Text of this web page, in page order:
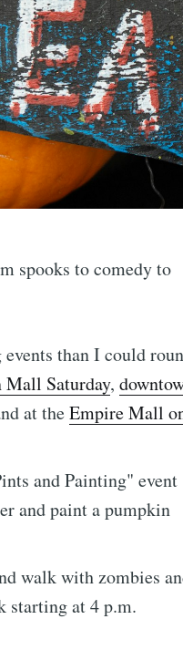
spooks to comedy to
than I could
Mall Saturday,
at theEmpire Mall
and Painting" event
and paint a pumpkin
walk with zombies
starting at 4 p.m.